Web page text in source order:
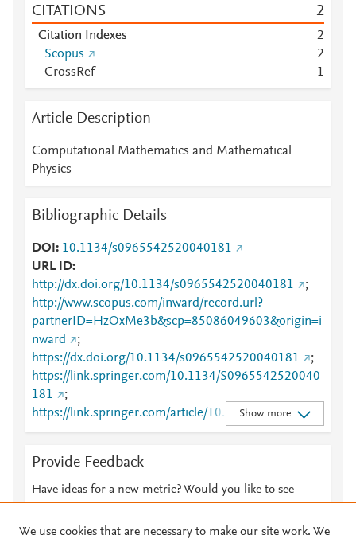
CITATIONS 2
Citation Indexes
2
Scopus
2
CrossRef
1
Article Description
Computational Mathematics and Mathematical
Physics
Bibliographic Details
DOI
10.1134/s0965542520040181
URL ID
http://dx.doi.org/10.1134/s0965542520040181
;
http://www.scopus.com/inward/record.url?
partnerID=HzOxMe3b&scp=85086049603&origin=i
nward
;
https://dx.doi.org/10.1134/s0965542520040181
;
https://link.springer.com/10.1134/S0965542520040
181
;
https://link.springer.com/article/10.1134/S09655425
20040181
Show more
Provide Feedback
Have ideas for a new metric? Would you like to see
We use cookies that are necessary to make our site work. We